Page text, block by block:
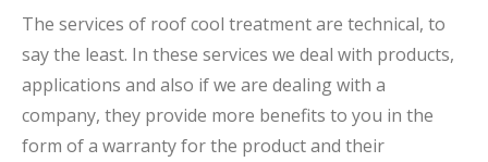
The services of roof cool treatment are technical, to
say the least. In these services we deal with products,
applications and also if we are dealing with a
company, they provide more benefits to you in the
form of a warranty for the product and their